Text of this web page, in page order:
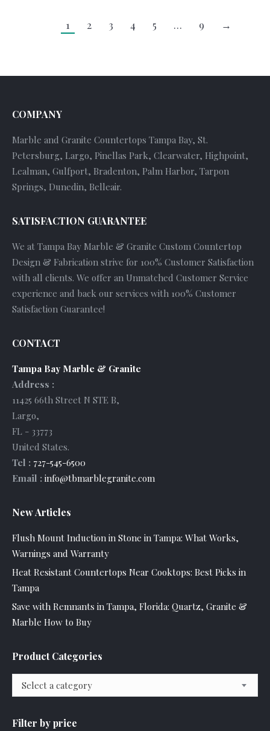
1 2 3 4 5 … 9 →
COMPANY
Marble and Granite Countertops Tampa Bay, St.
Petersburg, Largo, Pinellas Park, Clearwater, Highpoint,
Lealman, Gulfport, Bradenton, Palm Harbor, Tarpon
Springs, Dunedin, Belleair.
SATISFACTION GUARANTEE
We at Tampa Bay Marble & Granite Custom Countertop
Design & Fabrication strive for 100% Customer Satisfaction
with all clients. We offer an Unmatched Customer Service
experience and back our services with 100% Customer
Satisfaction Guarantee!
CONTACT
Tampa Bay Marble & Granite
Address :
11425 66th Street N STE B,
Largo,
FL - 33773
United States.
Tel : 727-545-6500
Email : info@tbmarblegranite.com
New Articles
Flush Mount Induction in Stone in Tampa: What Works,
Warnings and Warranty
Heat Resistant Countertops Near Cooktops: Best Picks in
Tampa
Save with Remnants in Tampa, Florida: Quartz, Granite &
Marble How to Buy
Product Categories
Select a category
Filter by price